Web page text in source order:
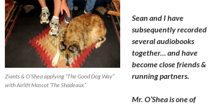
Ziants & O’Shea applying “The Good Dog Way”
with Airlift Mascot ‘The Shadeaux”
Sean and I have
subsequently recorded
several audiobooks
together… and have
become close friends &
running partners.
Mr. O’Shea is one of